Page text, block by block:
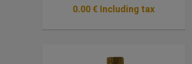
0.00€ Including tax